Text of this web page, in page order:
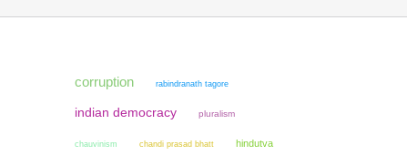
corruption rabindranath tagore
indian democracy pluralism
chauvinism chandi prasad bhatt hindutva